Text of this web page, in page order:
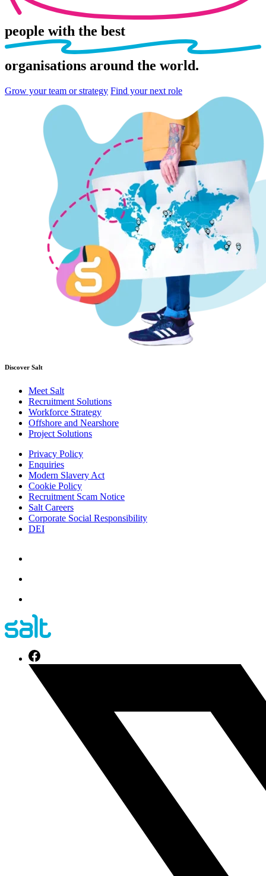
people with the best
organisations around the world.
Grow your team or strategy Find your next role
Discover Salt
Meet Salt
Recruitment Solutions
Workforce Strategy
Offshore and Nearshore
Project Solutions
Privacy Policy
Enquiries
Modern Slavery Act
Cookie Policy
Recruitment Scam Notice
Salt Careers
Corporate Social Responsibility
DEI